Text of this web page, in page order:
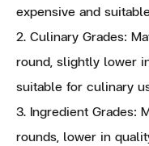
expensive and
2. Culinary Grades:
round, slightly lower
suitable for culinary
3. Ingredient Grades:
rounds, lower in